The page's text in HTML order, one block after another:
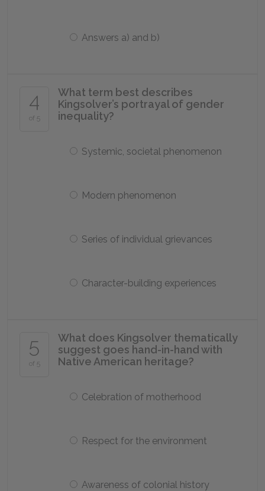
Answers a) and b)
4
of 5
What term best describes
Kingsolver’s portrayal of gender
inequality?
Systemic, societal phenomenon
Modern phenomenon
Series of individual grievances
Character-building experiences
5
of 5
What does Kingsolver thematically
suggest goes hand-in-hand with
Native American heritage?
Celebration of motherhood
Respect for the environment
Awareness of colonial history